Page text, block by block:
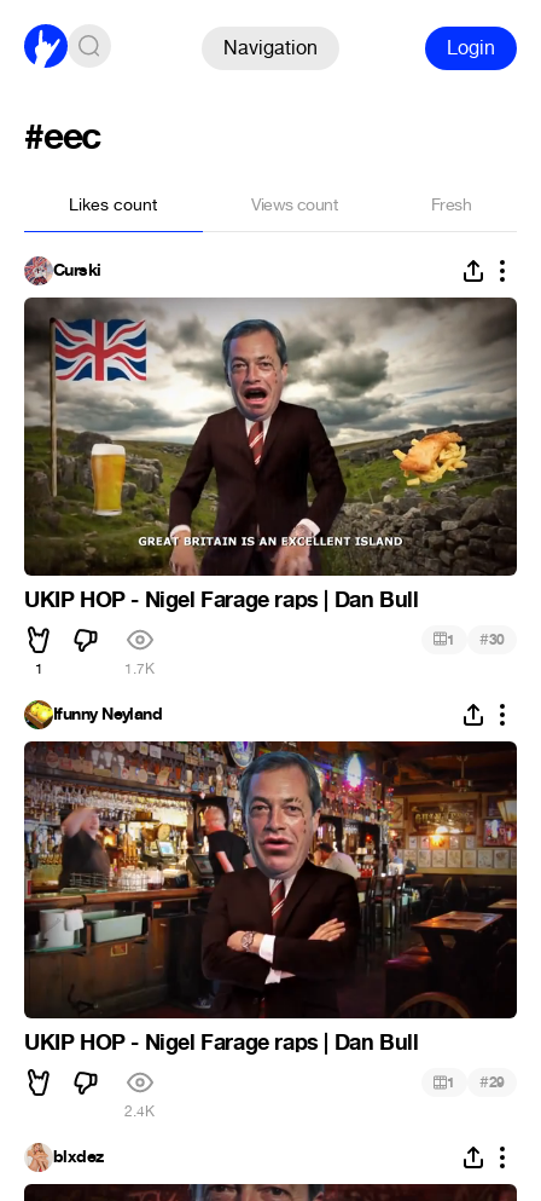
Navigation Login
#eec
Likes count Views count Fresh
Curski
UKIP HOP - Nigel Farage raps | Dan Bull
1 1.7K
1 #30
Ifunny Neyland
UKIP HOP - Nigel Farage raps | Dan Bull
2.4K
1 #29
blxdez